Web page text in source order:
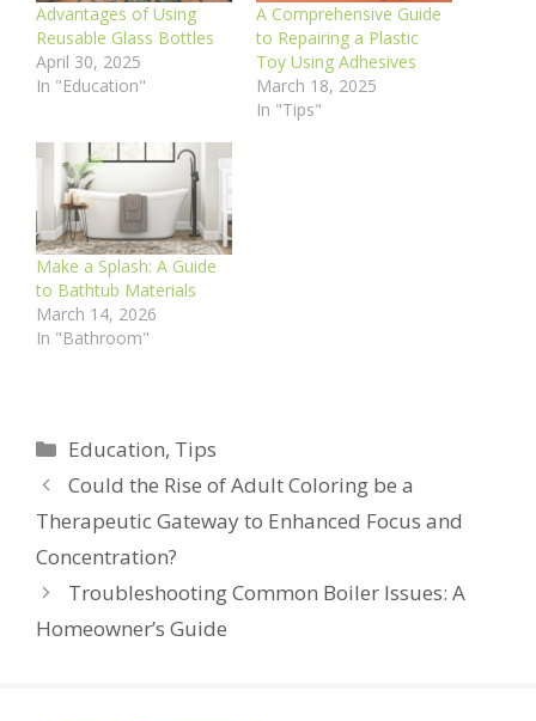
Advantages of Using
Reusable Glass Bottles
April 30, 2025
In "Education"
A Comprehensive Guide
to Repairing a Plastic
Toy Using Adhesives
March 18, 2025
In "Tips"
Make a Splash: A Guide
to Bathtub Materials
March 14, 2026
In "Bathroom"
Categories
Education, Tips
Could the Rise of Adult Coloring be a
Therapeutic Gateway to Enhanced Focus and
Concentration?
Troubleshooting Common Boiler Issues: A
Homeowner’s Guide